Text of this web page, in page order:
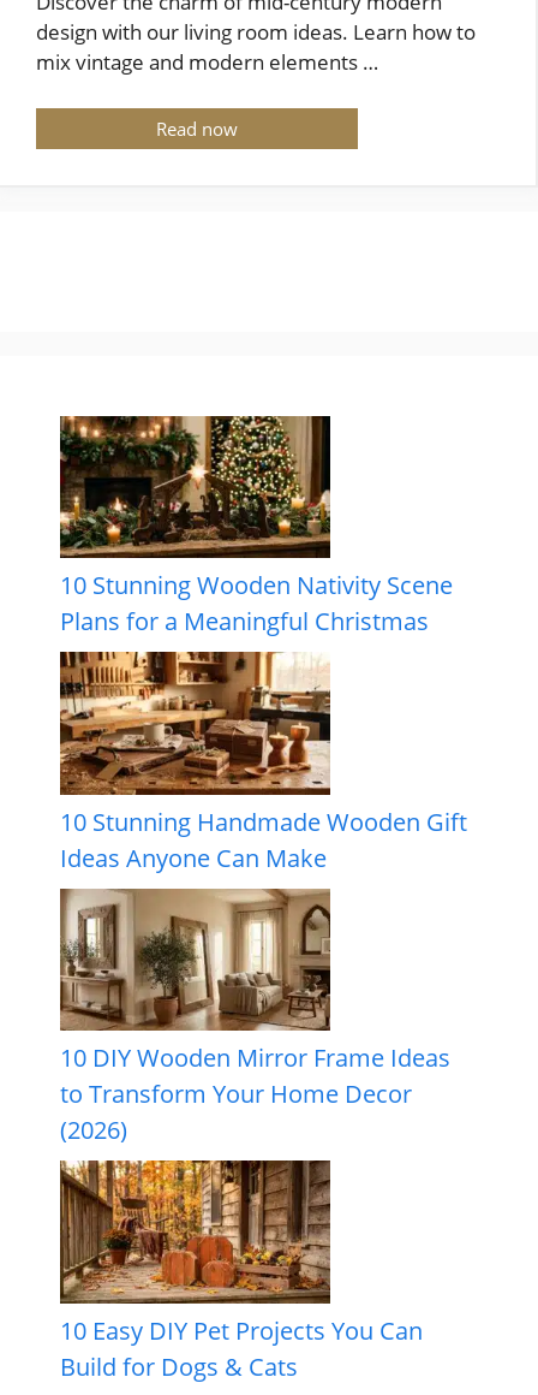
design with our living room ideas. Learn how to
mix vintage and modern elements …
Read now
10 Stunning Wooden Nativity Scene
Plans for a Meaningful Christmas
10 Stunning Handmade Wooden Gift
Ideas Anyone Can Make
10 DIY Wooden Mirror Frame Ideas
to Transform Your Home Decor
(2026)
10 Easy DIY Pet Projects You Can
Build for Dogs & Cats